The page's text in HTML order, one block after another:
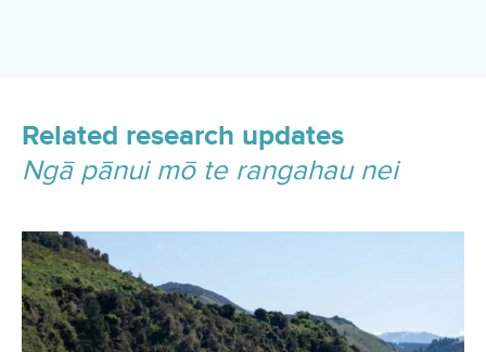
Related research updates
Ngā pānui mō te rangahau nei